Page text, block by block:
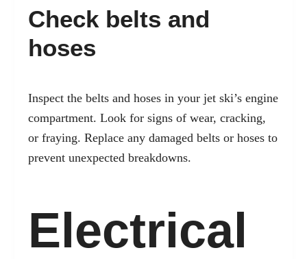
Check belts and
hoses
Inspect the belts and hoses in your jet ski’s engine
compartment. Look for signs of wear, cracking,
or fraying. Replace any damaged belts or hoses to
prevent unexpected breakdowns.
Electrical